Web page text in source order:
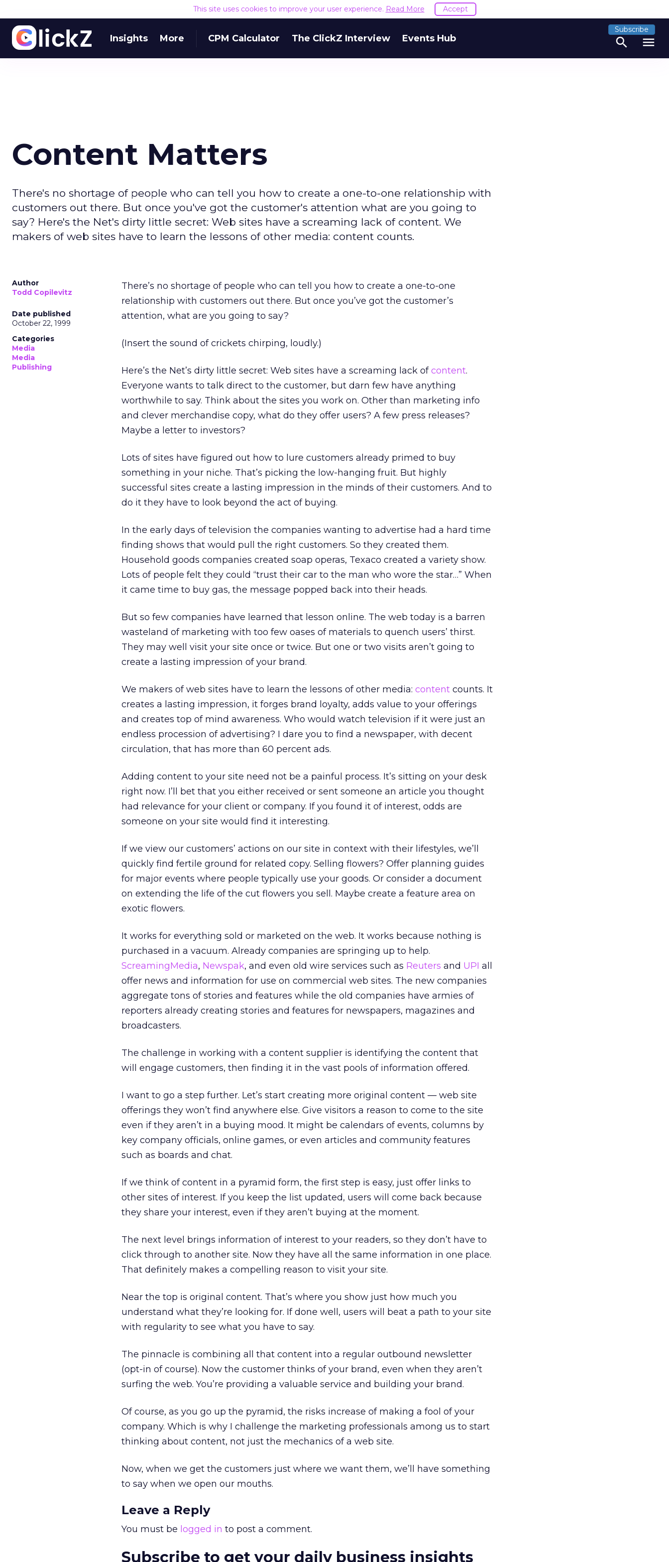
This site uses cookies to improve your user experience. Read More Accept
Insights More CPM Calculator The ClickZ Interview Events Hub
Subscribe
search menu
Content Matters
There's no shortage of people who can tell you how to create a one-to-one relationship with
customers out there. But once you've got the customer's attention what are you going to
say? Here's the Net's dirty little secret: Web sites have a screaming lack of content. We
makers of web sites have to learn the lessons of other media: content counts.
Author
Todd Copilevitz
Date published
October 22, 1999
Categories
Media
Media
Publishing
There’s no shortage of people who can tell you how to create a one-to-one
relationship with customers out there. But once you’ve got the customer’s
attention, what are you going to say?
(Insert the sound of crickets chirping, loudly.)
Here’s the Net’s dirty little secret: Web sites have a screaming lack ofcontent.
Everyone wants to talk direct to the customer, but darn few have anything
worthwhile to say. Think about the sites you work on. Other than marketing info
and clever merchandise copy, what do they offer users? A few press releases?
Maybe a letter to investors?
Lots of sites have figured out how to lure customers already primed to buy
something in your niche. That’s picking the low-hanging fruit. But highly
successful sites create a lasting impression in the minds of their customers. And to
do it they have to look beyond the act of buying.
In the early days of television the companies wanting to advertise had a hard time
finding shows that would pull the right customers. So they created them.
Household goods companies created soap operas, Texaco created a variety show.
Lots of people felt they could “trust their car to the man who wore the star…” When
it came time to buy gas, the message popped back into their heads.
But so few companies have learned that lesson online. The web today is a barren
wasteland of marketing with too few oases of materials to quench users’ thirst.
They may well visit your site once or twice. But one or two visits aren’t going to
create a lasting impression of your brand.
We makers of web sites have to learn the lessons of other media: content counts. It
creates a lasting impression, it forges brand loyalty, adds value to your offerings
and creates top of mind awareness. Who would watch television if it were just an
endless procession of advertising? I dare you to find a newspaper, with decent
circulation, that has more than 60 percent ads.
Adding content to your site need not be a painful process. It’s sitting on your desk
right now. I’ll bet that you either received or sent someone an article you thought
had relevance for your client or company. If you found it of interest, odds are
someone on your site would find it interesting.
If we view our customers’ actions on our site in context with their lifestyles, we’ll
quickly find fertile ground for related copy. Selling flowers? Offer planning guides
for major events where people typically use your goods. Or consider a document
on extending the life of the cut flowers you sell. Maybe create a feature area on
exotic flowers.
It works for everything sold or marketed on the web. It works because nothing is
purchased in a vacuum. Already companies are springing up to help.
ScreamingMedia, Newspak, and even old wire services such as Reuters and UPI all
offer news and information for use on commercial web sites. The new companies
aggregate tons of stories and features while the old companies have armies of
reporters already creating stories and features for newspapers, magazines and
broadcasters.
The challenge in working with a content supplier is identifying the content that
will engage customers, then finding it in the vast pools of information offered.
I want to go a step further. Let’s start creating more original content — web site
offerings they won’t find anywhere else. Give visitors a reason to come to the site
even if they aren’t in a buying mood. It might be calendars of events, columns by
key company officials, online games, or even articles and community features
such as boards and chat.
If we think of content in a pyramid form, the first step is easy, just offer links to
other sites of interest. If you keep the list updated, users will come back because
they share your interest, even if they aren’t buying at the moment.
The next level brings information of interest to your readers, so they don’t have to
click through to another site. Now they have all the same information in one place.
That definitely makes a compelling reason to visit your site.
Near the top is original content. That’s where you show just how much you
understand what they’re looking for. If done well, users will beat a path to your site
with regularity to see what you have to say.
The pinnacle is combining all that content into a regular outbound newsletter
(opt-in of course). Now the customer thinks of your brand, even when they aren’t
surfing the web. You’re providing a valuable service and building your brand.
Of course, as you go up the pyramid, the risks increase of making a fool of your
company. Which is why I challenge the marketing professionals among us to start
thinking about content, not just the mechanics of a web site.
Now, when we get the customers just where we want them, we’ll have something
to say when we open our mouths.
Leave a Reply
You must be logged in to post a comment.
Subscribe to get your daily business insights